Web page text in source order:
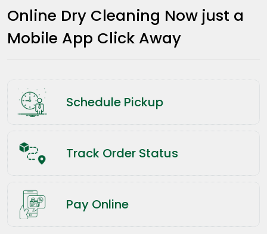
Online Dry Cleaning Now just a
Mobile App Click Away
Schedule Pickup
Track Order Status
Pay Online